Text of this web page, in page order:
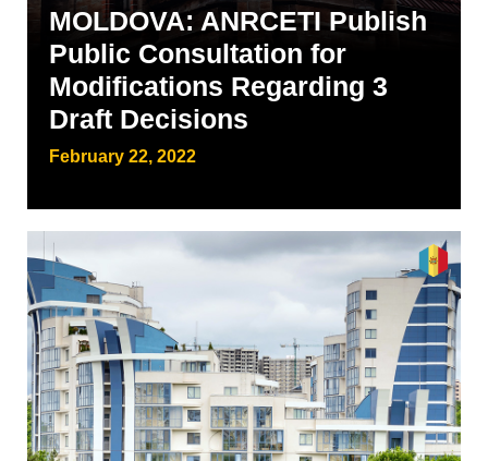
MOLDOVA: ANRCETI Publish
Public Consultation for
Modifications Regarding 3
Draft Decisions
February 22, 2022